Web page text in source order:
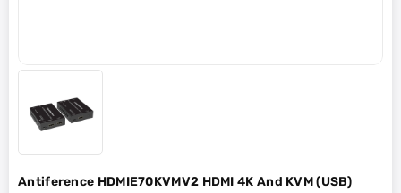
Antiference HDMIE70KVMV2 HDMI 4K And KVM (USB)